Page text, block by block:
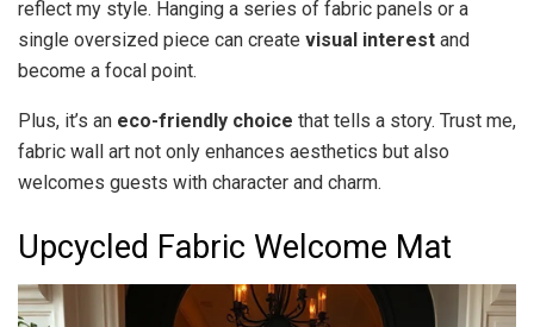
reflect my style. Hanging a series of fabric panels or a
single oversized piece can create visual interest and
become a focal point.
Plus, it’s an eco-friendly choice that tells a story. Trust me,
fabric wall art not only enhances aesthetics but also
welcomes guests with character and charm.
Upcycled Fabric Welcome Mat